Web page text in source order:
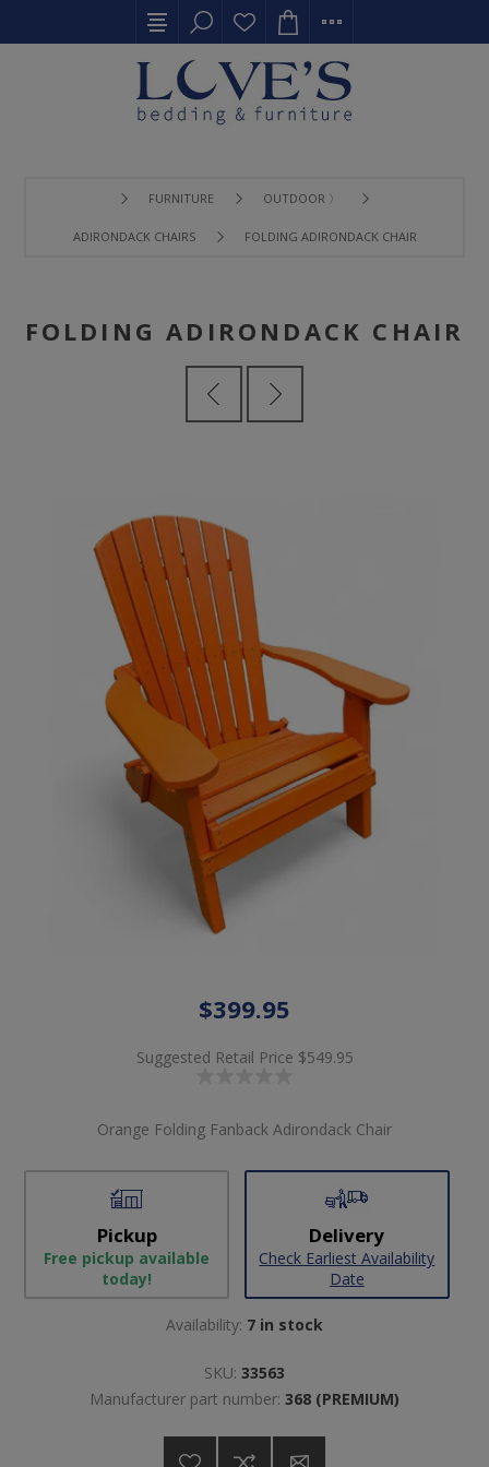
FURNITURE OUTDOOR 〉
ADIRONDACK CHAIRS FOLDING ADIRONDACK CHAIR
FOLDING ADIRONDACK CHAIR
$399.95
Suggested Retail Price $549.95
Orange Folding Fanback Adirondack Chair
Pickup
Free pickup available
today!
Delivery
Check Earliest Availability
Date
Availability: 7 in stock
SKU: 33563
Manufacturer part number: 368 (PREMIUM)